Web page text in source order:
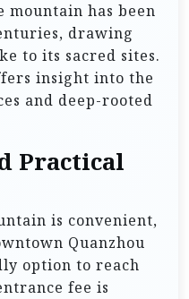
has been
drawing
to its sacred sites.
insight into the
and deep-rooted
Practical
is convenient,
Quanzhou
option to reach
fee is